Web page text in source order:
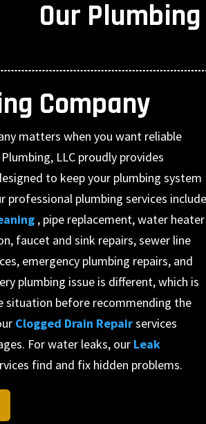
Our
Company
matters when you want reliable
LLC proudly provides
to keep your plumbing system
professional plumbing services include
, pipe replacement, water heater
faucet and sink repairs, sewer line
emergency plumbing repairs, and
plumbing issue is different, which is
situation before recommending the
Clogged Drain Repairservices
For water leaks, our Leak
find and fix hidden problems.